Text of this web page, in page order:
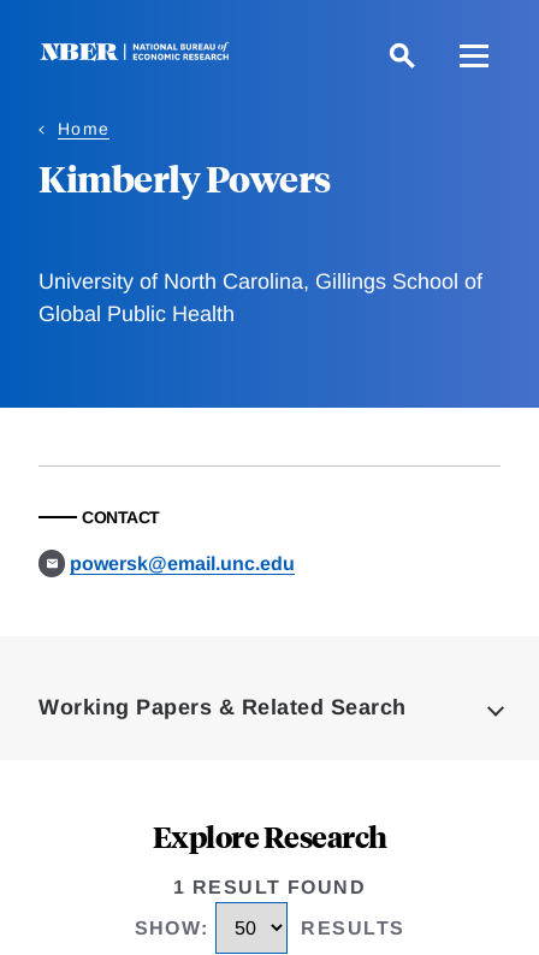
Home
Kimberly Powers
University of North Carolina, Gillings School of
Global Public Health
CONTACT
powersk@email.unc.edu
Working Papers & Related Search
Explore Research
1 RESULT FOUND
SHOW: RESULTS